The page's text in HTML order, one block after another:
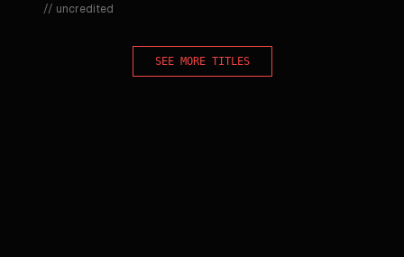
// uncredited
SEE MORE TITLES